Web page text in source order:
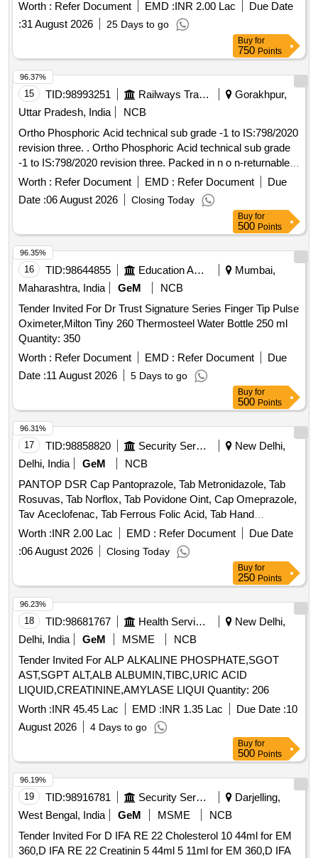
Pharmacy and Unani Pharmacy of Madhya Pradesh for a
period of 24 months
Worth : Refer Document EMD :INR 2.00 Lac
Due Date
:31 August 2026 25 Days to go
Buy for
750 Points
15 TID:98993251 Railways Transport Services
Gorakhpur,
Uttar Pradesh, India
NCB
Ortho Phosphoric Acid technical sub grade -1 to IS:798/2020
revision three. . Ortho Phosphoric Acid technical sub grade
-1 to IS:798/2020 revision three. Packed in n o n-returnable
plastic jar of 50Kg. as per clause 5.1 of the Specn. [
Warranty Period: 30 Months after the date of delivery ]
[Quantity Tolerance (+/-): 5 %age , Item Category : Normal ,
Total PO value variation Permitt ed: Max 8 lacs ] ]
Worth : Refer Document EMD : Refer Document
Due
Date :06 August 2026 Closing Today
96.37%
Buy for
500 Points
16 TID:98644855 Education And Research Institute
Mumbai,
Maharashtra, India
GeM
NCB
Tender Invited For Dr Trust Signature Series Finger Tip Pulse
Oximeter,Milton Tiny 260 Thermosteel Water Bottle 250 ml
Quantity: 350
Worth : Refer Document EMD : Refer Document
Due
Date :11 August 2026 5 Days to go
96.35%
Buy for
500 Points
17 TID:98858820 Security Services
New Delhi,
Delhi, India
GeM
NCB
PANTOP DSR Cap Pantoprazole, Tab Metronidazole, Tab
Rosuvas, Tab Norflox, Tab Povidone Oint, Cap Omeprazole,
Tav Aceclofenac, Tab Ferrous Folic Acid, Tab Hand
Moisturizing Cream, Soframycine Cream, Tab Supradyne
Nutral, Tab Limce, Sanquel AD Mouth Wash, ORS Powder,
Tab Levocitirizene, Dental wax floss, Listerine Mouth Wash,
Tav Lycodoc, Gauze Ribbon, Normal saline, Syp PCM, Syp
Augmentine, Hand sanitizer, Tab Turmix Quantity: 6790
Worth :INR 2.00 Lac EMD : Refer Document
Due Date
:06 August 2026 Closing Today
96.31%
Buy for
250 Points
18 TID:98681767 Health Services/equipments
New Delhi,
Delhi, India
GeM MSME
NCB
Tender Invited For ALP ALKALINE PHOSPHATE,SGOT
AST,SGPT ALT,ALB ALBUMIN,TIBC,URIC ACID
LIQUID,CREATININE,AMYLASE LIQUI Quantity: 206
Worth :INR 45.45 Lac EMD :INR 1.35 Lac Due Date :10
August 2026
4 Days to go
96.23%
Buy for
500 Points
19 TID:98916781 Security Services
Darjelling,
West Bengal, India
GeM MSME
NCB
Tender Invited For D IFA RE 22 Cholesterol 10 44ml for EM
360,D IFA RE 22 Creatinin 5 44ml 5 11ml for EM 360,D IFA
96.19%